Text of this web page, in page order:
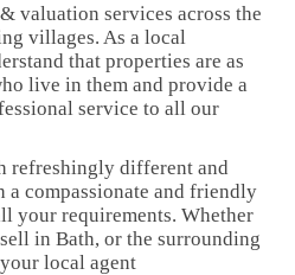
valuation services across the
villages. As a local
that properties are as
live in them and provide a
service to all our
refreshingly different and
compassionate and friendly
your requirements. Whether
in Bath, or the surrounding
local agent